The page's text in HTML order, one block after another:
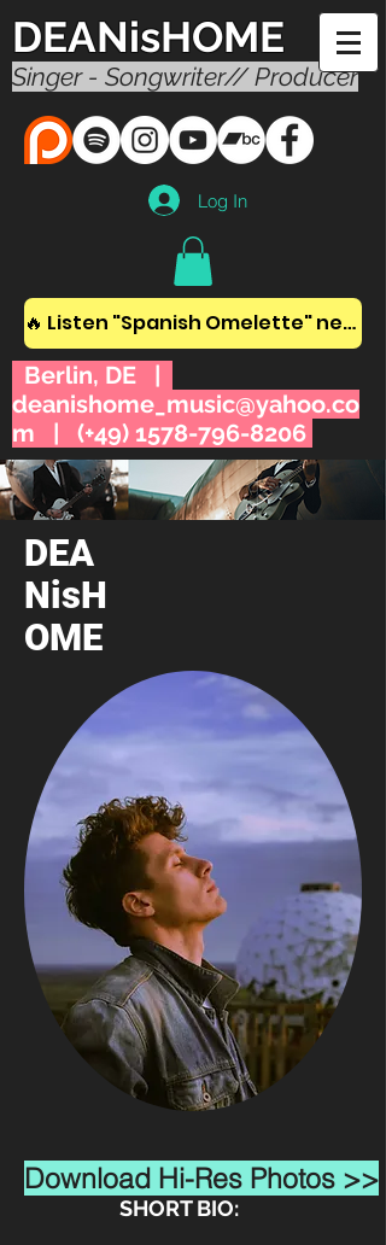
DEANisHOME
Singer - Songwriter// Producer
Log In
🔥 Listen "Spanish Omelette" new album! 🔥
Berlin, DE |
deanishome_music@yahoo.co
m | (+49) 1578-796-8206
DEA
NisH
OME
Download Hi-Res Photos >>
SHORT BIO: